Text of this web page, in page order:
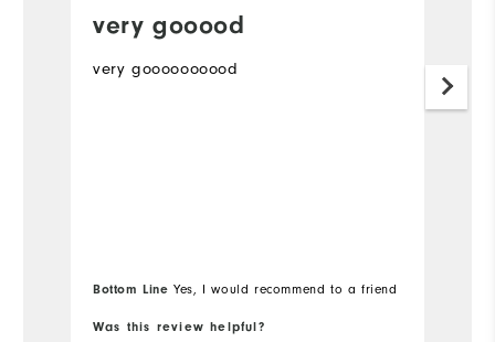
very gooood
very goooooooood
Bottom Line Yes, I would recommend to a friend
Was this review helpful?